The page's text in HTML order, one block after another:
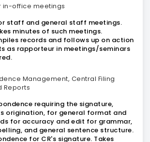
in-office meetings
staff and general staff meetings.
minutes of such meetings.
records and follows up on action
as rapporteur in meetings/seminars
Management, Central Filing
Reports
requiring the signature,
origination, for general format and
for accuracy and edit for grammar,
and general sentence structure.
for CR's signature. Takes